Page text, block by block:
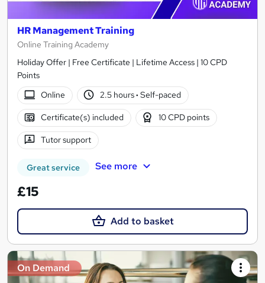
HR Management Training
Online Training Academy
Holiday Offer | Free Certificate | Lifetime Access | 10 CPD
Points
Online
2.5 hours· Self-paced
Certificate(s) included 10 CPD points
Tutor support
Great service See more
£15
Add to basket
On Demand